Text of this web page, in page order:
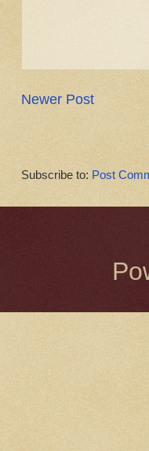
Newer Post
Subscribe to: Post